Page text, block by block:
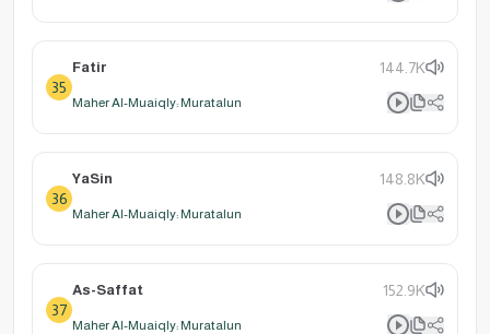
35
Fatir 144.7K
Maher Al-Muaiqly: Muratalun
36
YaSin 148.8K
Maher Al-Muaiqly: Muratalun
37
As-Saffat 152.9K
Maher Al-Muaiqly: Muratalun